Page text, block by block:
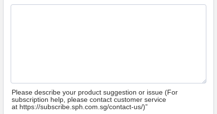
Please describe your product suggestion or issue (For
subscription help, please contact customer service
at https://subscribe.sph.com.sg/contact-us/)”